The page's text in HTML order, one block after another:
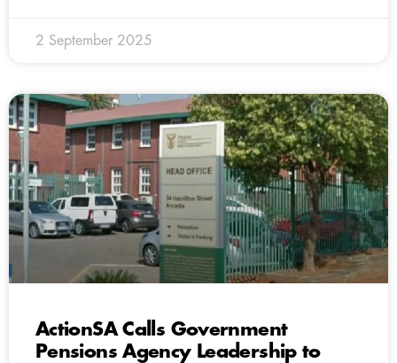
2 September 2025
ActionSA Calls Government
Pensions Agency Leadership to